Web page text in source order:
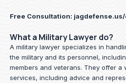
Free Consultation:
What a Military Lawyer do?
A military lawyer specializes in
the military and its personnel,
members and veterans. They offer a
services, including advice and